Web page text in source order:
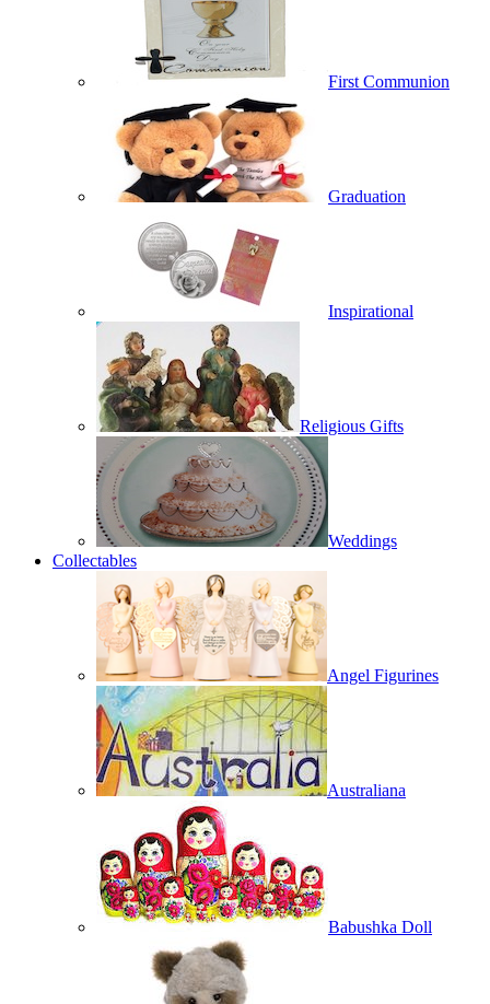
First Communion
Graduation
Inspirational
Religious Gifts
Weddings
Collectables
Angel Figurines
Australiana
Babushka Doll